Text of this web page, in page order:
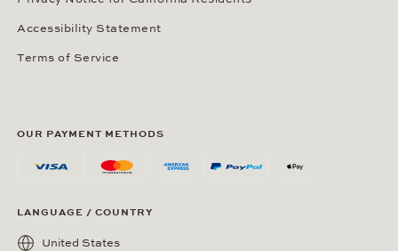
Accessibility Statement
Terms of Service
OUR PAYMENT METHODS
LANGUAGE / COUNTRY
United States